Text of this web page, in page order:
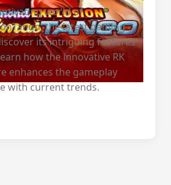
world of
the latest gaming
its intriguing features
how the innovative RK
enhances the gameplay
with current trends.